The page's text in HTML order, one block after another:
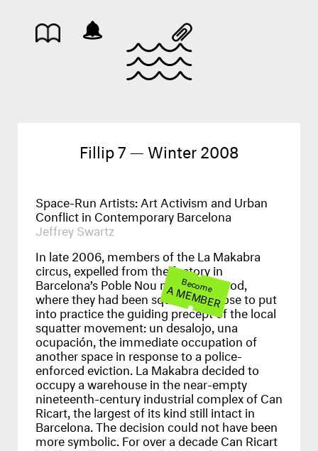
Fillip 7 — Winter 2008
Space-Run Artists: Art Activism and Urban
Conflict in Contemporary Barcelona
Jeffrey Swartz
In late 2006, members of the La Makabra
circus, expelled from the factory in
Barcelona’s Poble Nou neighbourhood,
where they had been squatting, chose to put
into practice the guiding precept of the local
squatter movement: un desalojo, una
ocupación, the immediate occupation of
another space in response to a police-
enforced eviction. La Makabra decided to
occupy a warehouse in the near-empty
nineteenth-century industrial complex of Can
Ricart, the largest of its kind still intact in
Barcelona. The decision could not have been
more symbolic. For over a decade Can Ricart
Become
A MEMBER